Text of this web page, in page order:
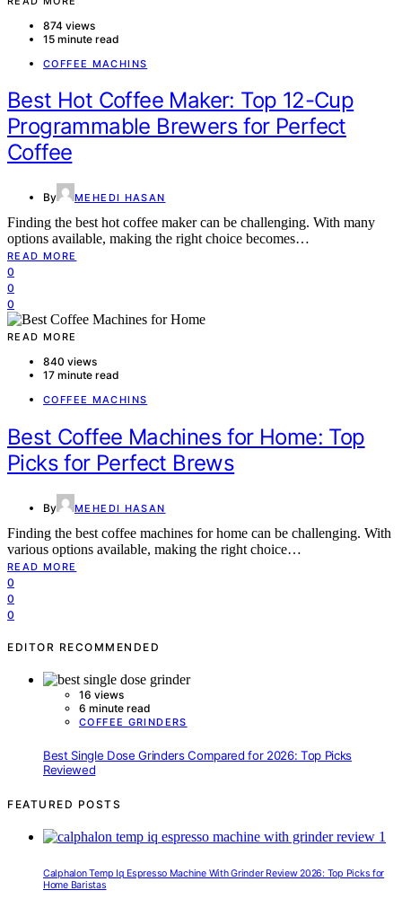
874 views
15 minute read
COFFEE MACHINS
Best Hot Coffee Maker: Top 12-Cup
Programmable Brewers for Perfect
Coffee
By MEHEDI HASAN
Finding the best hot coffee maker can be challenging. With many
options available, making the right choice becomes…
READ MORE
0
0
0
READ MORE
840 views
17 minute read
COFFEE MACHINS
Best Coffee Machines for Home: Top
Picks for Perfect Brews
By MEHEDI HASAN
Finding the best coffee machines for home can be challenging. With
various options available, making the right choice…
READ MORE
0
0
0
EDITOR RECOMMENDED
16 views
6 minute read
COFFEE GRINDERS
Best Single Dose Grinders Compared for 2026: Top Picks
Reviewed
FEATURED POSTS
Calphalon Temp Iq Espresso Machine With Grinder Review 2026: Top Picks for
Home Baristas